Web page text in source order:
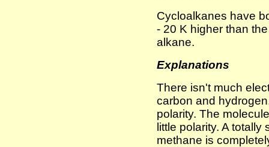
Cycloalkanes have
- 20 K higher than
alkane.
Explanations
There isn't much
carbon and
polarity. The
little polarity. A totally
methane is